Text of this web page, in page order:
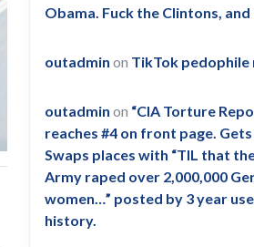
Obama. Fuck the Clintons, and
outadmin on TikTok pedophile
outadmin on “CIA Torture
reaches #4 on front page.
Swaps places with “TIL that
Army raped over 2,000,000
women…” posted by 3 year
history.